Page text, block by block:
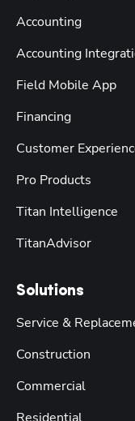
Accounting
Accounting
Field Mobile App
Financing
Customer
Pro Products
Titan Intelligence
TitanAdvisor
Solutions
Service &
Construction
Commercial